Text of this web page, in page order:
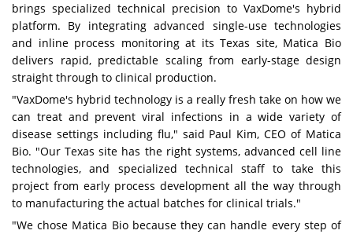
brings specialized technical precision to VaxDome's hybrid
platform. By integrating advanced single-use technologies
and inline process monitoring at its Texas site, Matica Bio
delivers rapid, predictable scaling from early-stage design
straight through to clinical production.
"VaxDome's hybrid technology is a really fresh take on how we
can treat and prevent viral infections in a wide variety of
disease settings including flu," said Paul Kim, CEO of Matica
Bio. "Our Texas site has the right systems, advanced cell line
technologies, and specialized technical staff to take this
project from early process development all the way through
to manufacturing the actual batches for clinical trials."
"We chose Matica Bio because they can handle every step of